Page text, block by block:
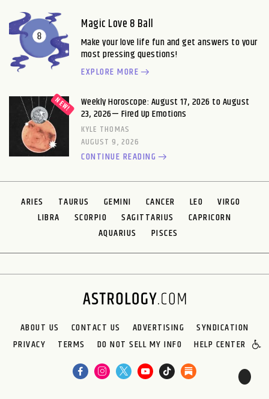
Magic Love 8 Ball
Make your love life fun and get answers to your
most pressing questions!
EXPLORE MORE
Weekly Horoscope: August 17, 2026 to August
23, 2026— Fired Up Emotions
KYLE THOMAS
AUGUST 9, 2026
CONTINUE READING
ARIES TAURUS GEMINI CANCER LEO
VIRGO
LIBRA
SCORPIO SAGITTARIUS
CAPRICORN
AQUARIUS
PISCES
ABOUT US CONTACT US ADVERTISING
SYNDICATION
PRIVACY
TERMS DO NOT SELL MY INFO HELP CENTER
🌙